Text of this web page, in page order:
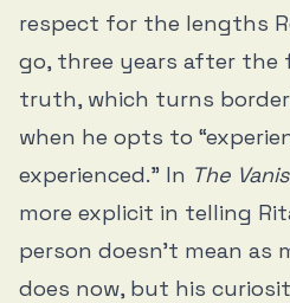
respect for the lengths
go, three years after
truth, which turns
when he opts to
experienced.” In The
more explicit in telling
person doesn’t mean as
does now, but his